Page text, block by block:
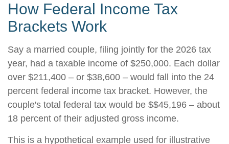
How Federal Income Tax
Brackets Work
Say a married couple, filing jointly for the 2026 tax
year, had a taxable income of $250,000. Each dollar
over $211,400 – or $38,600 – would fall into the 24
percent federal income tax bracket. However, the
couple's total federal tax would be $$45,196 – about
18 percent of their adjusted gross income.
This is a hypothetical example used for illustrative